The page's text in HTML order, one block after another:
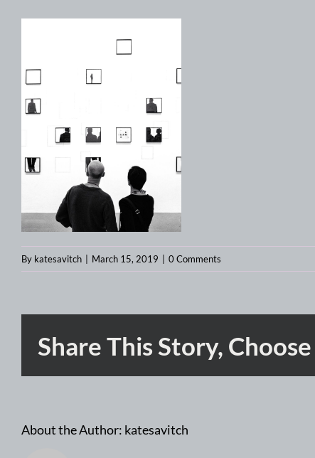
By katesavitch March 15, 2019 0 Comments
Share This Story,
About the Author: katesavitch